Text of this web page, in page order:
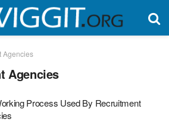
Agencies
Agencies
Process Used By Recruitment